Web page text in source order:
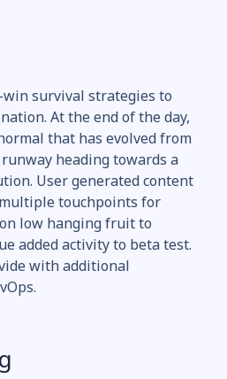
survival strategies to
At the end of the day,
that has evolved from
heading towards a
User generated content
touchpoints for
low hanging fruit to
added activity to beta test.
with additional